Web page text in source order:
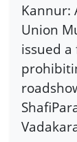
Kannur:
Union
issued